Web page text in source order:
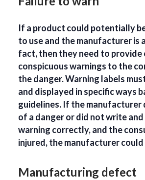
If a product could potentially
to use and the manufacturer is
fact, then they need to provide
conspicuous warnings to the
the danger. Warning labels
and displayed in specific ways
guidelines. If the manufacturer
of a danger or did not write
warning correctly, and the
injured, the manufacturer could
Manufacturing defect